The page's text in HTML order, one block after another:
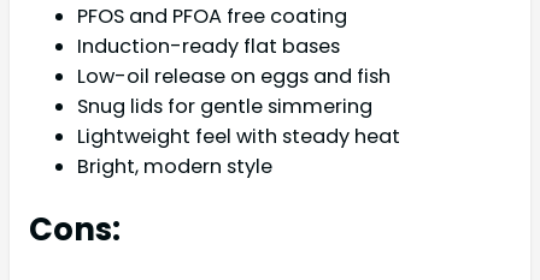
PFOS and PFOA free coating
Induction-ready flat bases
Low-oil release on eggs and fish
Snug lids for gentle simmering
Lightweight feel with steady heat
Bright, modern style
Cons: